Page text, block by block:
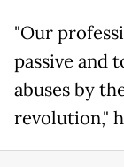
"Our
passive and
abuses by
revolution,"